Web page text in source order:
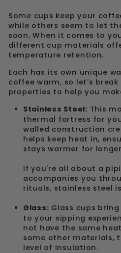
Some cups keep your
while others seem to let
soon. When it comes to
different cup materials
temperature retention.
Each has its own unique
coffee warm, so let's
properties to help you
Stainless Steel: This
thermal fortress for
walled construction
helps keep heat in,
stays warmer for
If you're all about a
accompanies you
rituals, stainless steel
Glass: Glass cups
to your sipping
not have the same
some other materials,
level of insulation.